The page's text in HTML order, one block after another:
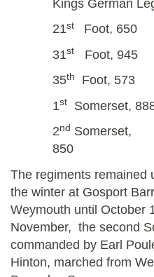
Kings German
21st
Foot, 650
31st
Foot, 945
35th
Foot, 573
1st
Somerset,
2nd Somerset,
The regiments remained
the winter at Gosport
Weymouth until October
November, the second
commanded by Earl
Hinton, marched from